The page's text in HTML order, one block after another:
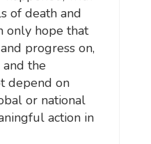
of death and
only hope that
progress on,
and the
depend on
or national
action in